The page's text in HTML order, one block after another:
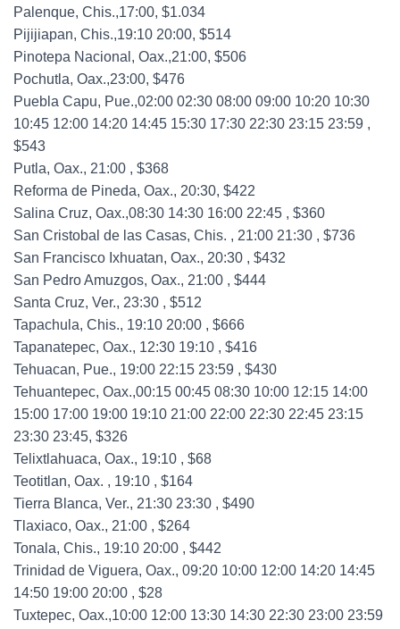
Palenque, Chis.,17:00, $1.034
Pijijiapan, Chis.,19:10 20:00, $514
Pinotepa Nacional, Oax.,21:00, $506
Pochutla, Oax.,23:00, $476
Puebla Capu, Pue.,02:00 02:30 08:00 09:00 10:20 10:30
10:45 12:00 14:20 14:45 15:30 17:30 22:30 23:15 23:59 ,
$543
Putla, Oax., 21:00 , $368
Reforma de Pineda, Oax., 20:30, $422
Salina Cruz, Oax.,08:30 14:30 16:00 22:45 , $360
San Cristobal de las Casas, Chis. , 21:00 21:30 , $736
San Francisco Ixhuatan, Oax., 20:30 , $432
San Pedro Amuzgos, Oax., 21:00 , $444
Santa Cruz, Ver., 23:30 , $512
Tapachula, Chis., 19:10 20:00 , $666
Tapanatepec, Oax., 12:30 19:10 , $416
Tehuacan, Pue., 19:00 22:15 23:59 , $430
Tehuantepec, Oax.,00:15 00:45 08:30 10:00 12:15 14:00
15:00 17:00 19:00 19:10 21:00 22:00 22:30 22:45 23:15
23:30 23:45, $326
Telixtlahuaca, Oax., 19:10 , $68
Teotitlan, Oax. , 19:10 , $164
Tierra Blanca, Ver., 21:30 23:30 , $490
Tlaxiaco, Oax., 21:00 , $264
Tonala, Chis., 19:10 20:00 , $442
Trinidad de Viguera, Oax., 09:20 10:00 12:00 14:20 14:45
14:50 19:00 20:00 , $28
Tuxtepec, Oax.,10:00 12:00 13:30 14:30 22:30 23:00 23:59